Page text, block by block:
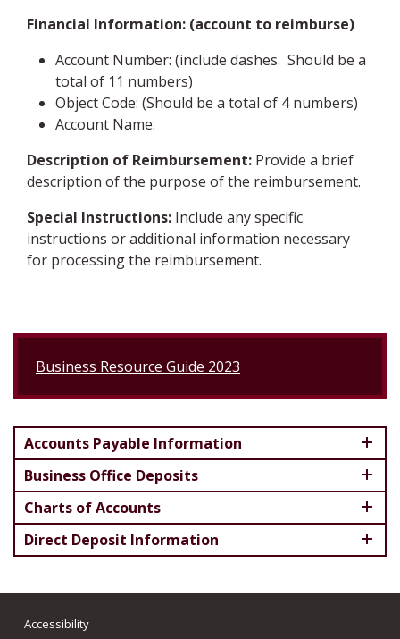
Financial Information: (account to reimburse)
Account Number: (include dashes. Should be a
total of 11 numbers)
Object Code: (Should be a total of 4 numbers)
Account Name:
Description of Reimbursement: Provide a brief
description of the purpose of the reimbursement.
Special Instructions: Include any specific
instructions or additional information necessary
for processing the reimbursement.
Business Resource Guide 2023
Accounts Payable Information
Business Office Deposits
Charts of Accounts
Direct Deposit Information
Accessibility